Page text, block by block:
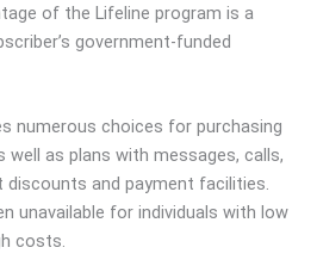
of the Lifeline program is a
government-funded
numerous choices for purchasing
well as plans with messages, calls,
and payment facilities.
unavailable for individuals with low
costs.